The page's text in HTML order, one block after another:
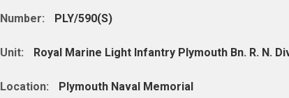
Number: PLY/590(S)
Unit: Royal Marine Light Infantry Plymouth Bn. R. N.
Location: Plymouth Naval Memorial